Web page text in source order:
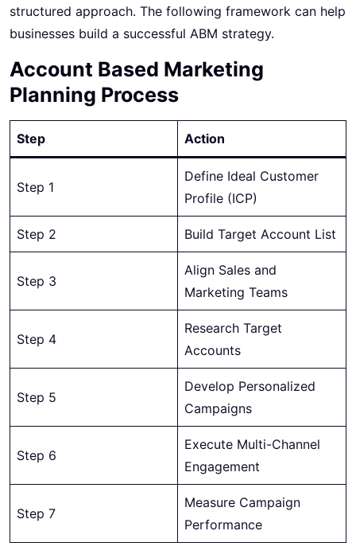
structured approach. The following framework can help
businesses build a successful ABM strategy.
Account Based Marketing
Planning Process
Step Action
Step 1
Define Ideal Customer
Profile (ICP)
Step 2 Build Target Account List
Step 3
Align Sales and
Marketing Teams
Step 4
Research Target
Accounts
Step 5
Develop Personalized
Campaigns
Step 6
Execute Multi-Channel
Engagement
Step 7
Measure Campaign
Performance